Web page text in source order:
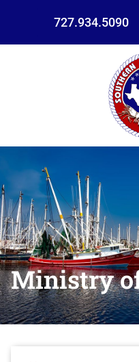
727.934.5090
Ministry